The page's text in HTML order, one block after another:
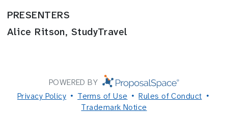
PRESENTERS
Alice Ritson, StudyTravel
POWERED BY
Privacy Policy
Terms of Use
Rules of Conduct
Trademark Notice